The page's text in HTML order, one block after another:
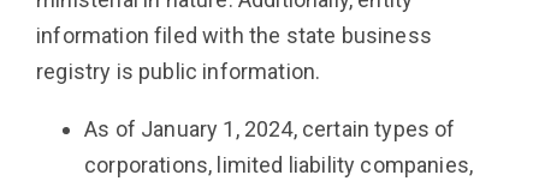
information filed with the state business
registry is public information.
As of January 1, 2024, certain types of
corporations, limited liability companies,